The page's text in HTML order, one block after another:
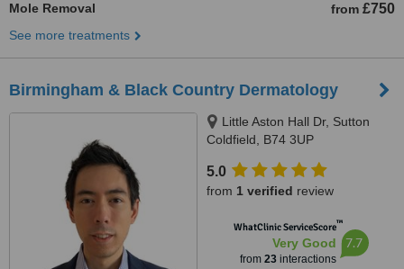
Mole Removal from £750
See more treatments
Birmingham & Black Country Dermatology
Little Aston Hall Dr, Sutton
Coldfield, B74 3UP
5.0
from 1 verified review
WhatClinic ServiceScore™
Very Good
from 23interactions
7.7